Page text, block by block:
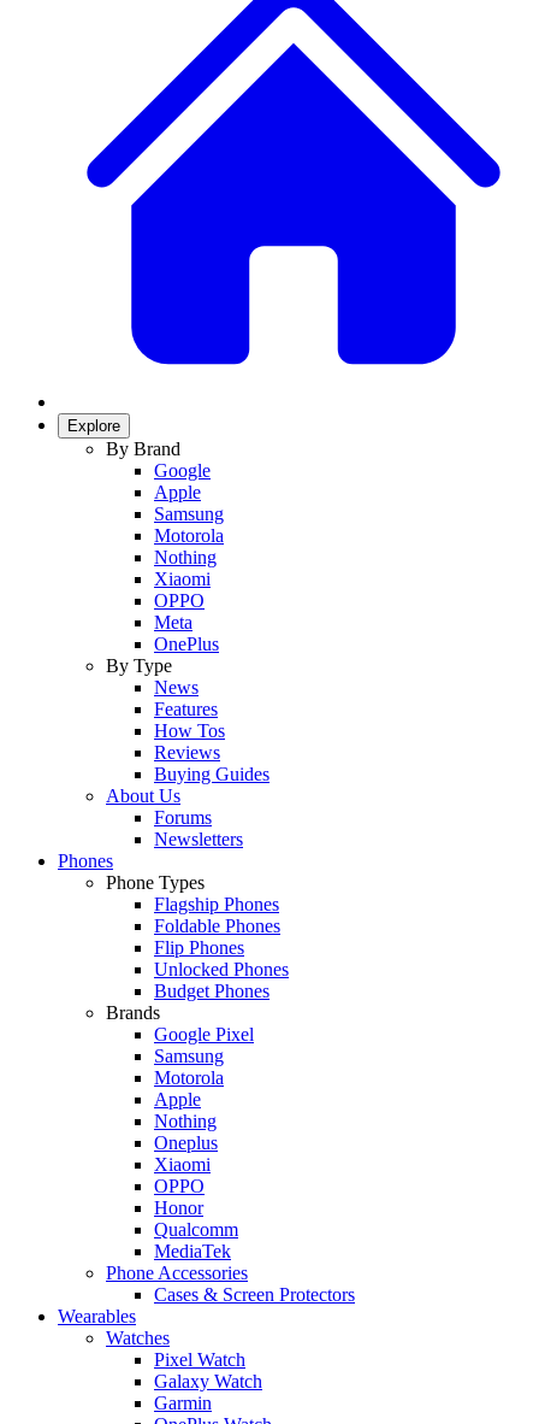
Explore
By Brand
Google
Apple
Samsung
Motorola
Nothing
Xiaomi
OPPO
Meta
OnePlus
By Type
News
Features
How Tos
Reviews
Buying Guides
About Us
Forums
Newsletters
Phones
Phone Types
Flagship Phones
Foldable Phones
Flip Phones
Unlocked Phones
Budget Phones
Brands
Google Pixel
Samsung
Motorola
Apple
Nothing
Oneplus
Xiaomi
OPPO
Honor
Qualcomm
MediaTek
Phone Accessories
Cases & Screen Protectors
Wearables
Watches
Pixel Watch
Galaxy Watch
Garmin